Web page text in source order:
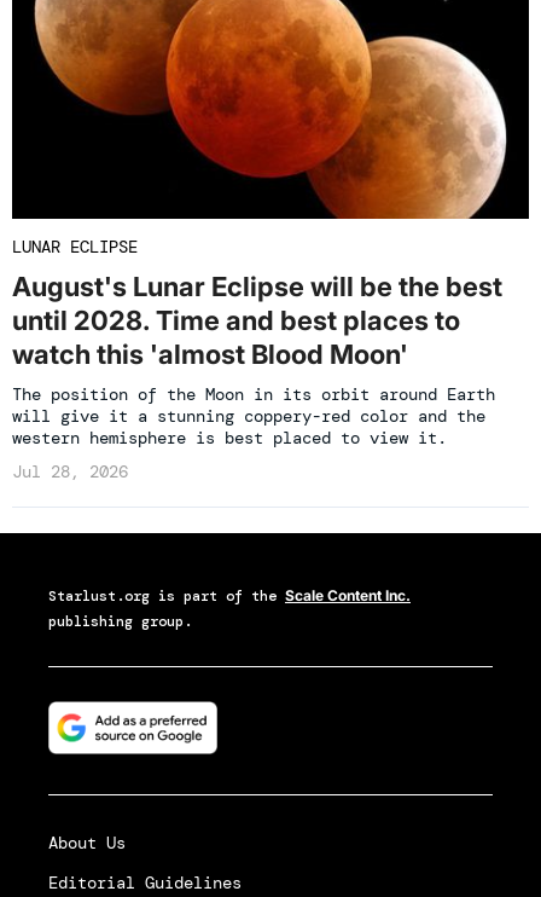
LUNAR ECLIPSE
August's Lunar Eclipse will be the best
until 2028. Time and best places to
watch this 'almost Blood Moon'
The position of the Moon in its orbit around Earth
will give it a stunning coppery-red color and the
western hemisphere is best placed to view it.
Jul 28, 2026
Starlust.org is part of the Scale Content Inc.
publishing group.
About Us
Editorial Guidelines